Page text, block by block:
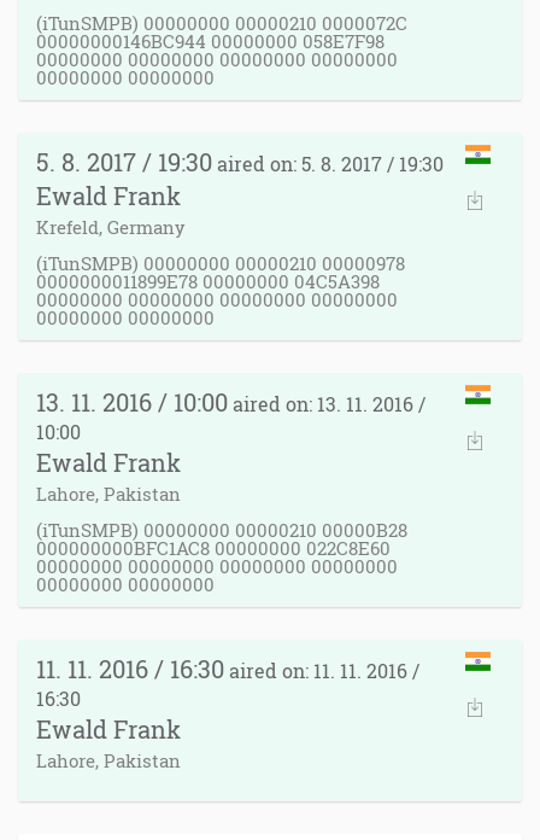
(iTunSMPB) 00000000 00000210 0000072C
00000000146BC944 00000000 058E7F98
00000000 00000000 00000000 00000000
00000000 00000000
5. 8. 2017 / 19:30 aired on: 5. 8. 2017 / 19:30
Ewald Frank
Krefeld, Germany
(iTunSMPB) 00000000 00000210 00000978
0000000011899E78 00000000 04C5A398
00000000 00000000 00000000 00000000
00000000 00000000
13. 11. 2016 / 10:00 aired on: 13. 11. 2016 /
10:00
Ewald Frank
Lahore, Pakistan
(iTunSMPB) 00000000 00000210 00000B28
000000000BFC1AC8 00000000 022C8E60
00000000 00000000 00000000 00000000
00000000 00000000
11. 11. 2016 / 16:30 aired on: 11. 11. 2016 /
16:30
Ewald Frank
Lahore, Pakistan